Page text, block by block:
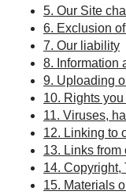
5. Our Site
6. Exclusion
7. Our liability
8. Information
9. Uploading
10. Rights
11. Viruses,
12. Linking to
13. Links from
14. Copyright,
15. Materials